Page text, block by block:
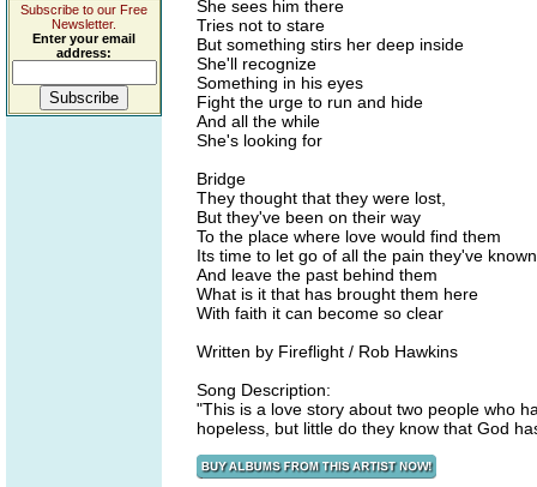
Subscribe to our Free
Newsletter.
Enter your email
address:
She sees him there
Tries not to stare
But something stirs her deep inside
She'll recognize
Something in his eyes
Fight the urge to run and hide
And all the while
She's looking for
Bridge
They thought that they were lost,
But they've been on their way
To the place where love would find them
Its time to let go of all the pain they've known
And leave the past behind them
What is it that has brought them here
With faith it can become so clear
Written by Fireflight / Rob Hawkins
Song Description:
"This is a love story about two people who
hopeless, but little do they know that God